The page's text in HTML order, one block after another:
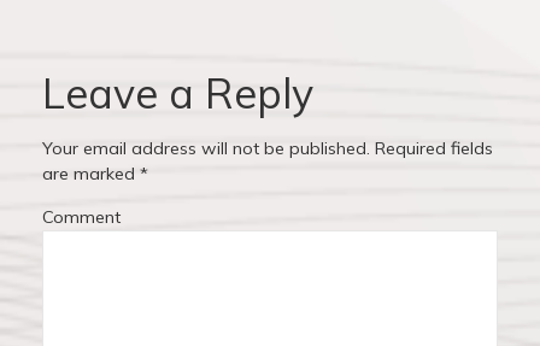
s
o
t
t
Leave a Reply
Your email address will not be published. Required fields
are marked *
Comment